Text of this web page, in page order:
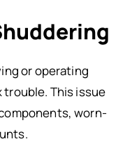
or operating
trouble. This issue
worn-